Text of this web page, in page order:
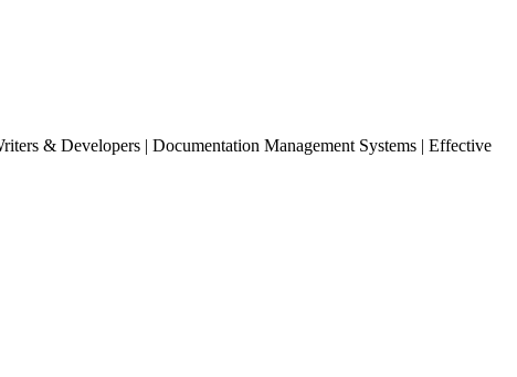
& Developers | Documentation Management Systems | Effective